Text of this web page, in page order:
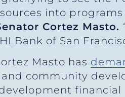
into
Cortez Masto.
of San
Masto has
community